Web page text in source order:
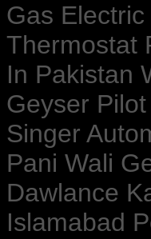
Gas
Thermostat
In Pakistan
Geyser
Singer
Pani Wali
Dawlance
Islamabad